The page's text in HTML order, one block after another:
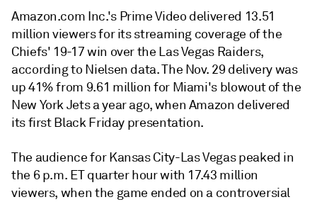
Amazon.com Inc.'s Prime Video delivered 13.51
million viewers for its streaming coverage of the
Chiefs' 19-17 win over the Las Vegas Raiders,
according to Nielsen data. The Nov. 29 delivery was
up 41% from 9.61 million for Miami's blowout of the
New York Jets a year ago, when Amazon delivered
its firstBlack Friday presentation.
The audience for Kansas City-Las Vegas peaked in
the 6 p.m. ET quarter hour with 17.43 million
viewers, when the game ended on a controversial